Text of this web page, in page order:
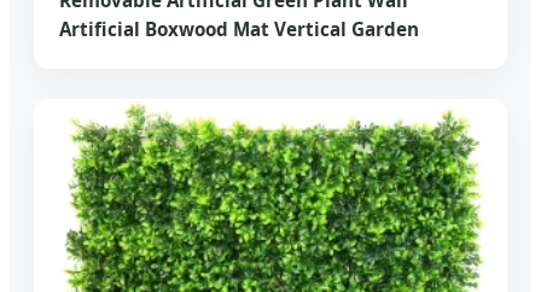
Artificial Boxwood Mat Vertical Garden